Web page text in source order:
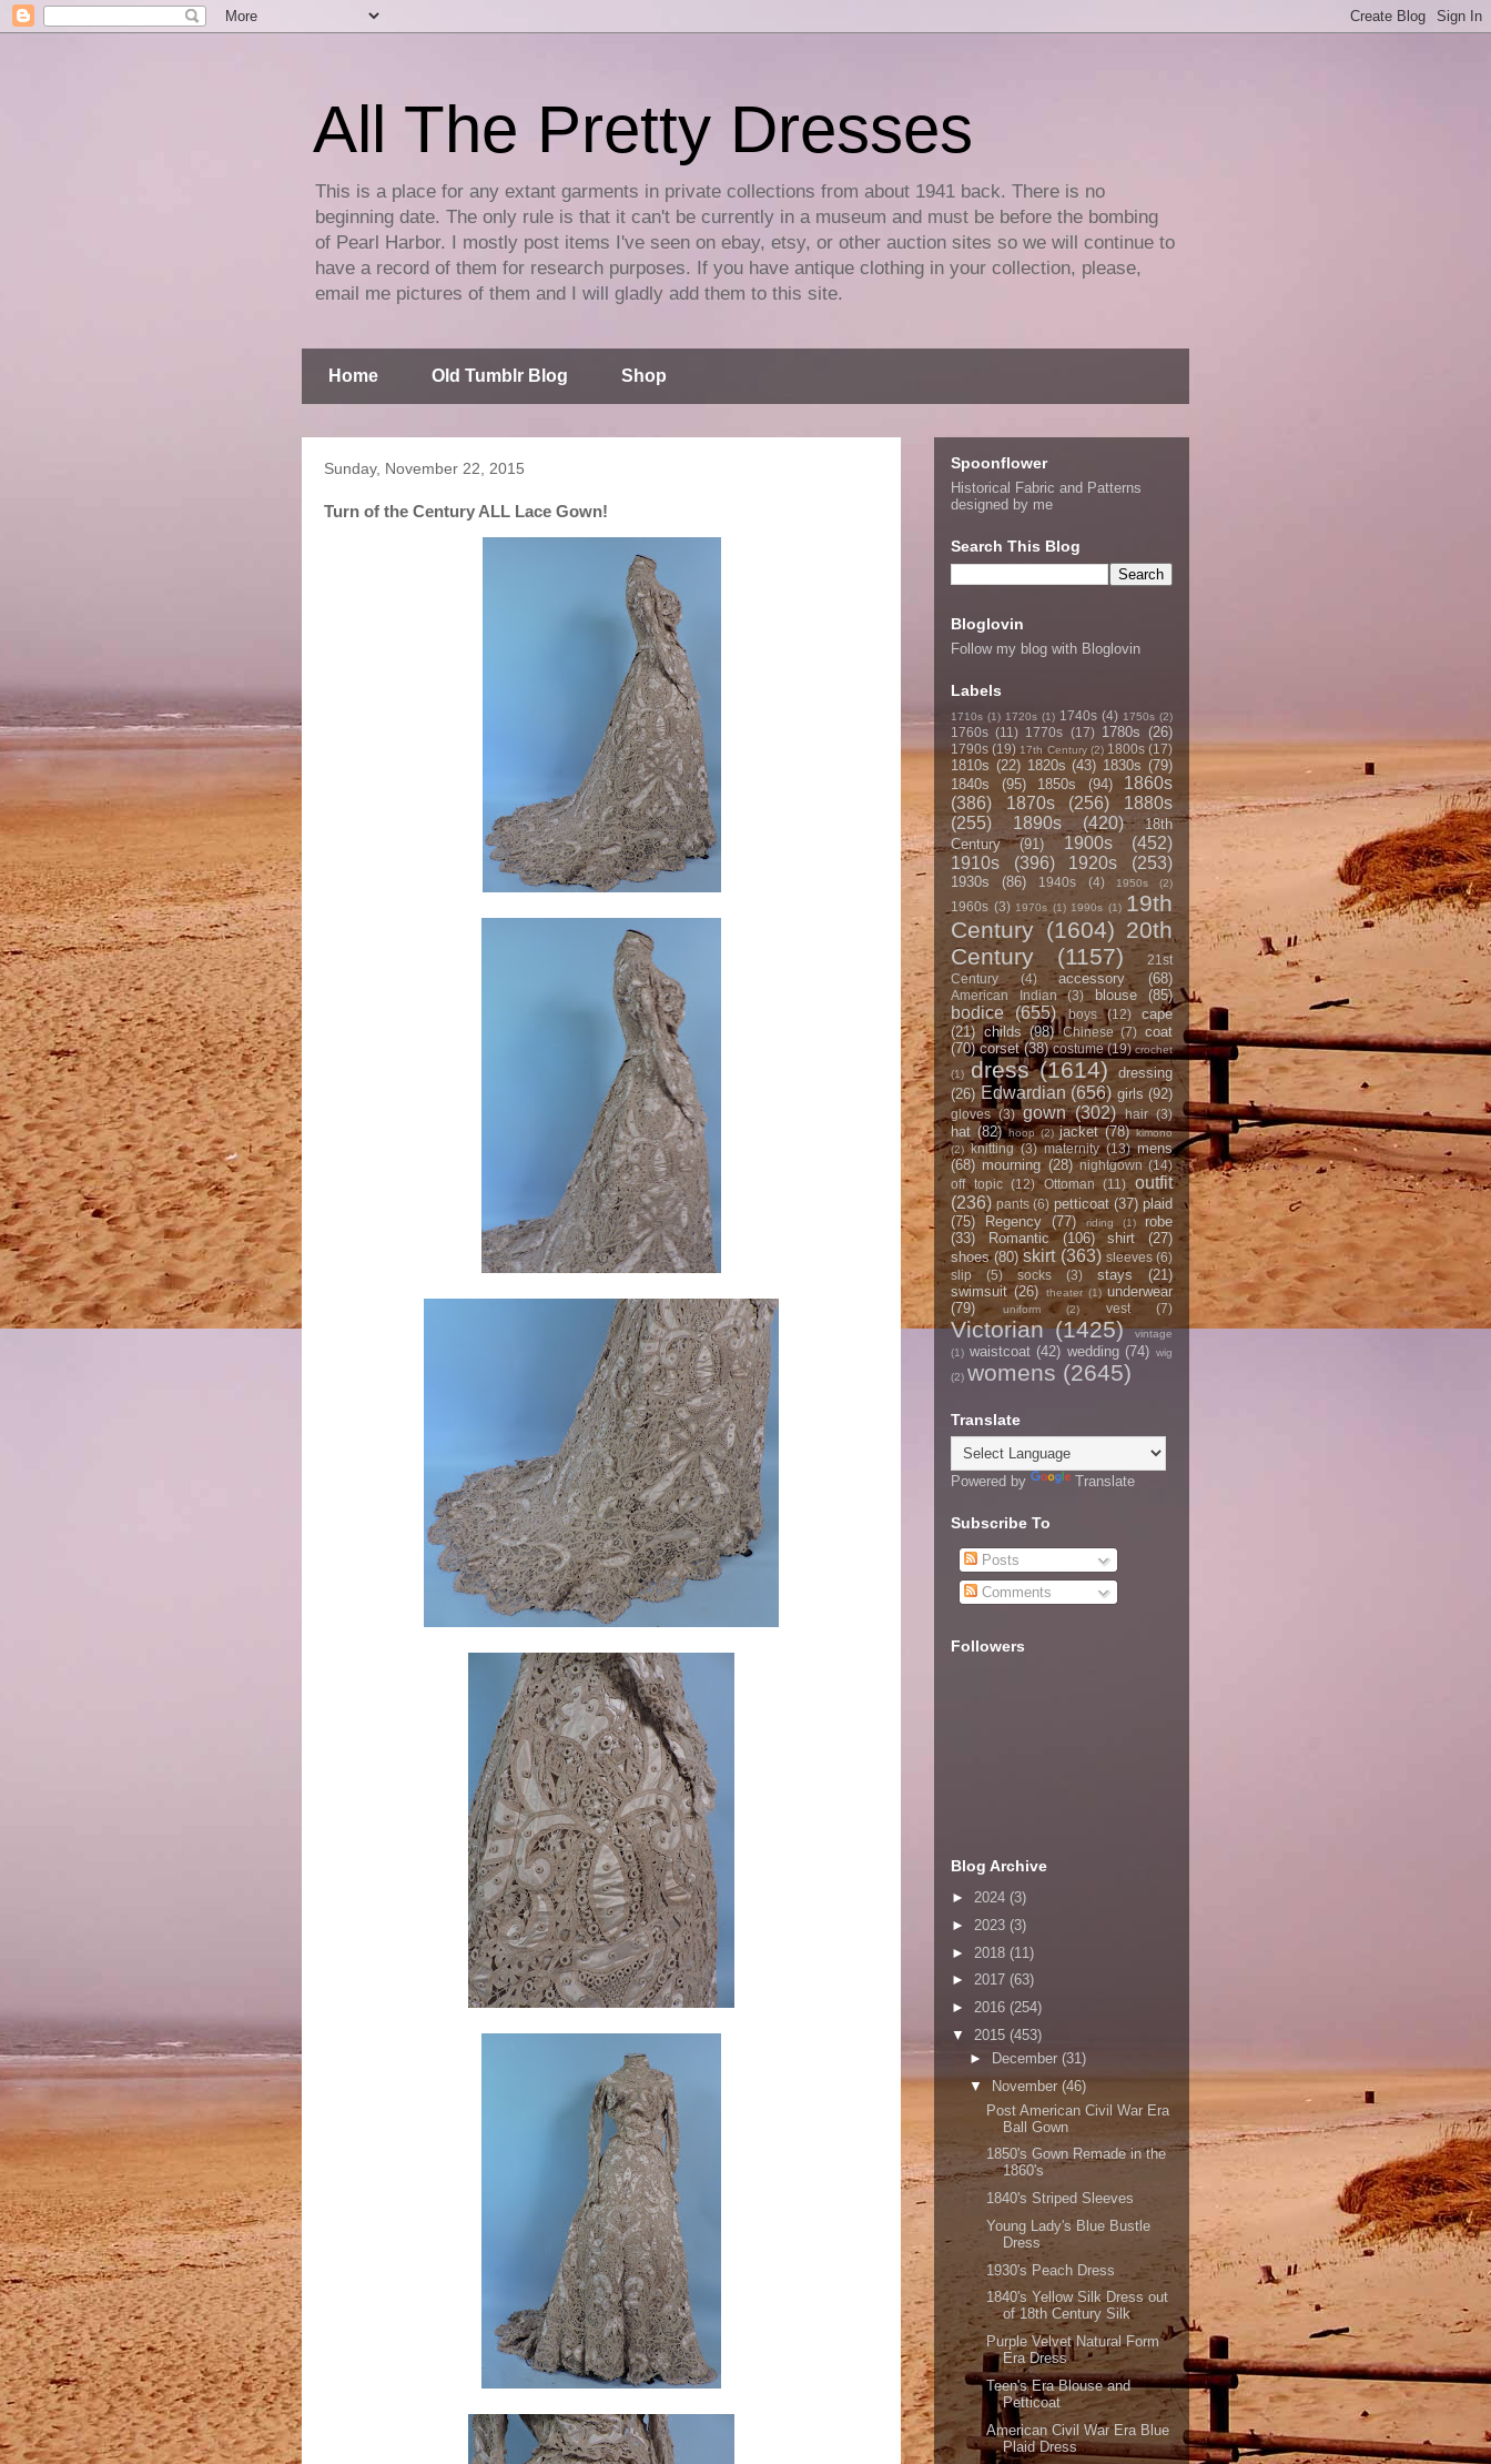
All The Pretty Dresses
This is a place for any extant garments in private collections from about 1941 back. There is no
beginning date. The only rule is that it can't be currently in a museum and must be before the bombing
of Pearl Harbor. I mostly post items I've seen on ebay, etsy, or other auction sites so we will continue to
have a record of them for research purposes. If you have antique clothing in your collection, please,
email me pictures of them and I will gladly add them to this site.
Home Old Tumblr Blog Shop
Sunday, November 22, 2015
Turn of the Century ALL Lace Gown!
Spoonflower
Historical Fabric and Patterns
designed by me
Search This Blog
Bloglovin
Follow my blog with Bloglovin
Labels
1710s (1) 1720s (1) 1740s (4) 1750s (2)
1760s (11) 1770s (17) 1780s (26)
1790s (19) 17th Century (2) 1800s (17)
1810s (22) 1820s (43) 1830s (79)
1840s
(95) 1850s (94)
1860s
(386)
1870s (256)
1880s
(255)
1890s (420)
18th
Century
(91) 1900s
(452)
1910s
(396) 1920s (253)
1930s (86) 1940s (4) 1950s (2)
1960s (3) 1970s (1) 1990s (1) 19th
Century (1604) 20th
Century
(1157)
21st
Century
(4) accessory (68)
American Indian (3) blouse (85)
bodice (655) boys (12)
cape
(21) childs (98) Chinese (7) coat
(70) corset (38) costume (19) crochet
(1) dress (1614)
dressing
(26) Edwardian (656) girls (92)
gloves (3) gown (302) hair (3)
hat (82) hoop (2) jacket (78) kimono
(2) knitting (3) maternity (13) mens
(68) mourning (28) nightgown (14)
off topic (12) Ottoman (11)
outfit
(236) pants (6) petticoat (37) plaid
(75)
Regency (77) riding (1)
robe
(33)
Romantic (106) shirt
(27)
shoes (80) skirt (363) sleeves (6)
slip
(5) socks (3) stays
(21)
swimsuit (26) theater (1) underwear
(79)
uniform (2) vest (7)
Victorian (1425)
vintage
(1) waistcoat (42) wedding (74) wig
(2) womens (2645)
Translate
Powered by Translate
Subscribe To
Posts
Comments
Followers
Blog Archive
► 2024 (3)
► 2023 (3)
► 2018 (11)
► 2017 (63)
► 2016 (254)
▼ 2015 (453)
►
December (31)
▼
November (46)
Post American Civil War Era
Ball Gown
1850's Gown Remade in the
1860's
1840's Striped Sleeves
Young Lady's Blue Bustle
Dress
1930's Peach Dress
1840's Yellow Silk Dress out
of 18th Century Silk
Purple Velvet Natural Form
Era Dress
Teen's Era Blouse and
Petticoat
American Civil War Era Blue
Plaid Dress